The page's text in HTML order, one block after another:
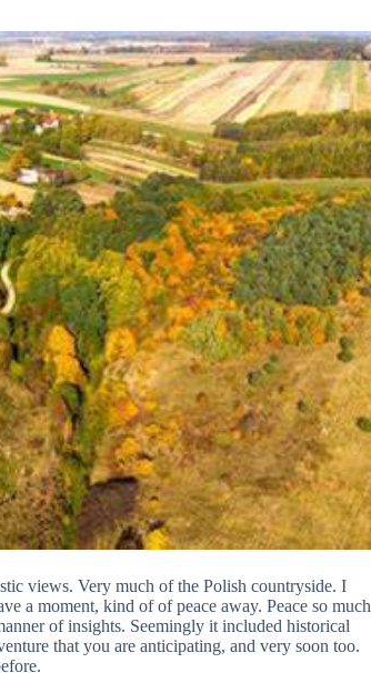
views. Very much of the Polish countryside. I
a moment, kind of of peace away. Peace so much
of insights. Seemingly it included historical
that you are anticipating, and very soon too.